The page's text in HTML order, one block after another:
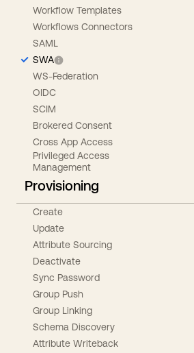
Workflow Templates
Workflows Connectors
SAML
SWA
WS-Federation
OIDC
SCIM
Brokered Consent
Cross App Access
Privileged Access
Management
Provisioning
Create
Update
Attribute Sourcing
Deactivate
Sync Password
Group Push
Group Linking
Schema Discovery
Attribute Writeback